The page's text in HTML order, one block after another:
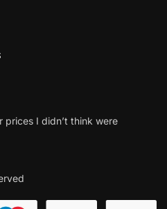
prices I didn’t think were